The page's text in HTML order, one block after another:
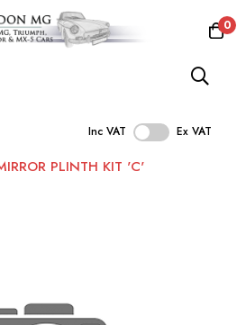
0
Inc VAT Ex VAT
PLINTH KIT 'C'